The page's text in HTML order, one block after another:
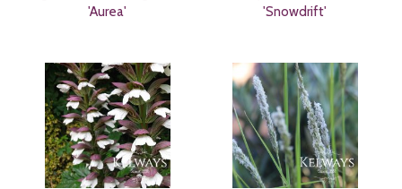
'Aurea'
'Snowdrift'